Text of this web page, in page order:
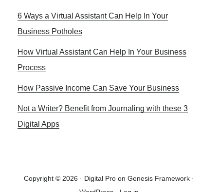
6 Ways a Virtual Assistant Can Help In Your
Business Potholes
How Virtual Assistant Can Help In Your Business
Process
How Passive Income Can Save Your Business
Not a Writer? Benefit from Journaling with these 3
Digital Apps
Copyright © 2026 · Digital Pro on Genesis Framework ·